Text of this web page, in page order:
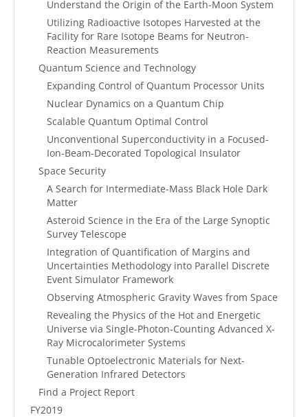
Understand the Origin of the Earth-Moon System
Utilizing Radioactive Isotopes Harvested at the
Facility for Rare Isotope Beams for Neutron-
Reaction Measurements
Quantum Science and Technology
Expanding Control of Quantum Processor Units
Nuclear Dynamics on a Quantum Chip
Scalable Quantum Optimal Control
Unconventional Superconductivity in a Focused-
Ion-Beam-Decorated Topological Insulator
Space Security
A Search for Intermediate-Mass Black Hole Dark
Matter
Asteroid Science in the Era of the Large Synoptic
Survey Telescope
Integration of Quantification of Margins and
Uncertainties Methodology into Parallel Discrete
Event Simulator Framework
Observing Atmospheric Gravity Waves from Space
Revealing the Physics of the Hot and Energetic
Universe via Single-Photon-Counting Advanced X-
Ray Microcalorimeter Systems
Tunable Optoelectronic Materials for Next-
Generation Infrared Detectors
Find a Project Report
FY2019